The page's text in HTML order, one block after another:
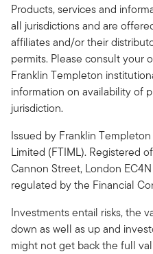
Products, services and
all jurisdictions and are
affiliates and/or their
permits. Please consult your
Franklin Templeton
information on availability of
jurisdiction.
Issued by Franklin
Limited (FTIML). Registered
Cannon Street, London
regulated by the Financial
Investments entail risks, the
down as well as up and
might not get back the full